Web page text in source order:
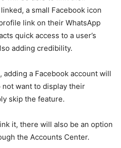
a small Facebook icon
link on their WhatsApp
quick access to a user’s
adding credibility.
a Facebook account will
want to display their
skip the feature.
it, there will also be an option
the Accounts Center.